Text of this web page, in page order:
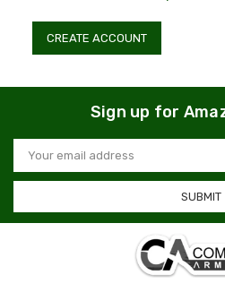
CREATE ACCOUNT
Sign up for
Email
Address